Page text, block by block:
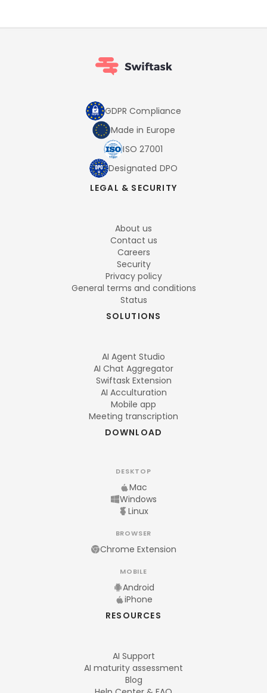
GDPR Compliance
Made in Europe
ISO 27001
Designated DPO
LEGAL & SECURITY
About us
Contact us
Careers
Security
Privacy policy
General terms and conditions
Status
SOLUTIONS
AI Agent Studio
AI Chat Aggregator
Swiftask Extension
AI Acculturation
Mobile app
Meeting transcription
DOWNLOAD
DESKTOP
Mac
Windows
Linux
BROWSER
Chrome Extension
MOBILE
Android
iPhone
RESOURCES
AI Support
AI maturity assessment
Blog